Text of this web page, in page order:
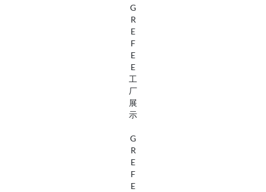
G
R
E
F
E
E
工
厂
展
示
G
R
E
F
E